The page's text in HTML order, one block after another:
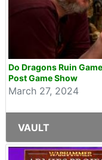
Do Dragons Ruin
Post Game Show
March 27, 2024
VAULT